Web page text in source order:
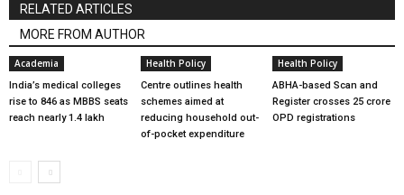
RELATED ARTICLES
MORE FROM AUTHOR
Academia
India’s medical colleges
rise to 846 as MBBS seats
reach nearly 1.4 lakh
Health Policy
Centre outlines health
schemes aimed at
reducing household out-
of-pocket expenditure
Health Policy
ABHA-based Scan and
Register crosses 25 crore
OPD registrations